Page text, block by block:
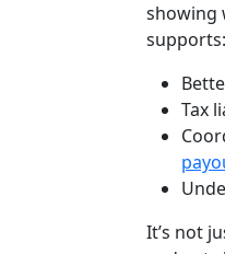
showing
supports:
Tax
It’s not